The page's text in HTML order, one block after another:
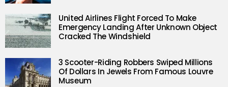
United Airlines Flight Forced To Make
Emergency Landing After Unknown Object
Cracked The Windshield
3 Scooter-Riding Robbers Swiped Millions
Of Dollars In Jewels From Famous Louvre
Museum